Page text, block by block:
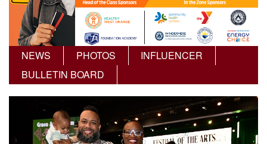
NEWS PHOTOS
INFLUENCER
BULLETIN BOARD